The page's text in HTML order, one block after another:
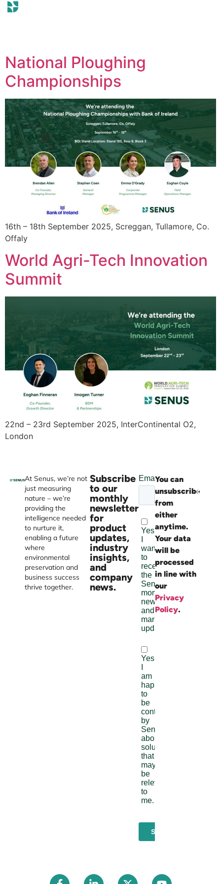
National Ploughing
Championships
16th – 18th September 2025, Screggan, Tullamore, Co.
Offaly
World Agri-Tech Innovation
Summit
22nd – 23rd September 2025, InterContinental O2,
London
At Senus, we’re not
just measuring
nature – we’re
providing the
intelligence needed
to nurture it,
enabling a future
where
environmental
preservation and
business success
thrive together.
Subscribe
to our
monthly
newsletter
for
product
updates,
industry
insights,
and
company
news.
You can
unsubscribe
from
either
anytime.
Your data
will be
processed
in line with
our
Privacy
Policy.